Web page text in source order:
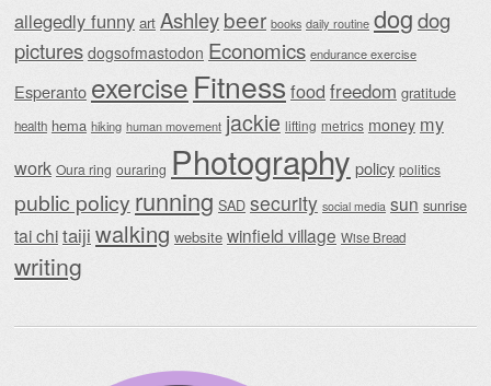
allegedly funny art Ashleybeer books daily routine dogdog
pictures dogsofmastodon Economics endurance exercise
Esperanto exercise Fitnessfood freedom gratitude
health hema hiking human movement jackie lifting metrics money my
work Oura ring ouraring Photography policy politics
public policy running SAD security social media sun sunrise
tai chitaiji walking website winfield village Wise Bread
writing